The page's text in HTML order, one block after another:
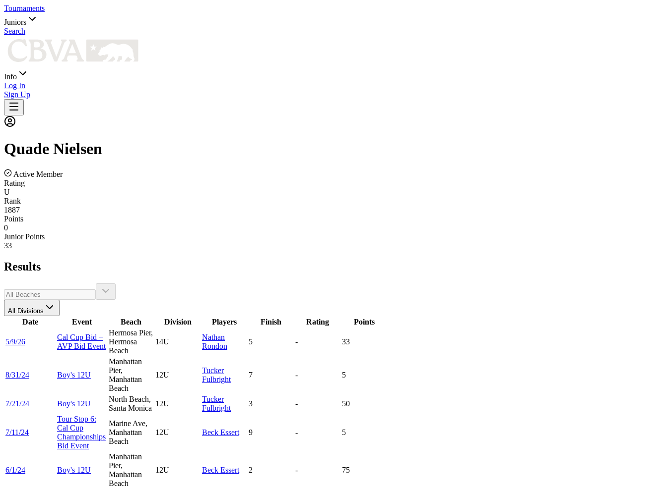
Tournaments
Juniors
Search
Info
Log In
Sign Up
Quade Nielsen
Active Member
Rating
U
Rank
1887
Points
0
Junior Points
33
Results
All Divisions
Date Event Beach Division Players Finish Rating Points
5/9/26
Cal Cup Bid +
AVP Bid Event
Hermosa Pier,
Hermosa
Beach
14U
Nathan
Rondon
5 - 33
8/31/24 Boy's 12U
Manhattan
Pier,
Manhattan
Beach
12U
Tucker
Fulbright
7 - 5
7/21/24 Boy's 12U
North Beach,
Santa Monica
12U
Tucker
Fulbright
3 - 50
7/11/24
Tour Stop 6:
Cal Cup
Championships
Bid Event
Marine Ave,
Manhattan
Beach
12U Beck Essert 9 - 5
6/1/24 Boy's 12U
Manhattan
Pier,
Manhattan
Beach
12U Beck Essert 2 - 75